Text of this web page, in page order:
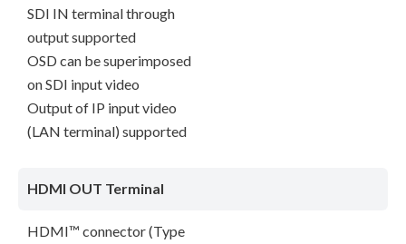
SDI IN terminal through
output supported
OSD can be superimposed
on SDI input video
Output of IP input video
(LAN terminal) supported
HDMI OUT Terminal
HDMI™ connector (Type